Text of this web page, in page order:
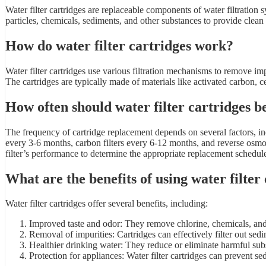
Water filter cartridges are replaceable components of water filtration
particles, chemicals, sediments, and other substances to provide
How do water filter cartridges work?
Water filter cartridges use various filtration mechanisms to remove
The cartridges are typically made of materials like activated carbon,
How often should water filter cartridges
The frequency of cartridge replacement depends on several factors,
every 3-6 months, carbon filters every 6-12 months, and reverse
filter’s performance to determine the appropriate replacement
What are the benefits of using water filter
Water filter cartridges offer several benefits, including:
Improved taste and odor: They remove chlorine, chemicals,
Removal of impurities: Cartridges can effectively filter out
Healthier drinking water: They reduce or eliminate harmful
Protection for appliances: Water filter cartridges can prevent